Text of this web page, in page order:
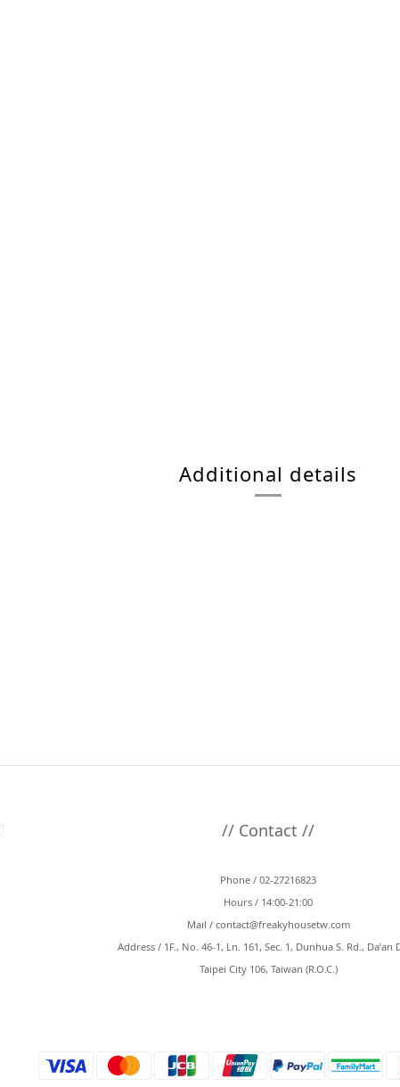
Additional details
// Contact //
Phone / 02-27216823
Hours / 14:00-21:00
Mail / contact@freakyhousetw.com
Address / 1F., No. 46-1, Ln. 161, Sec. 1, Dunhua S. Rd., Da’an
Taipei City 106, Taiwan (R.O.C.)